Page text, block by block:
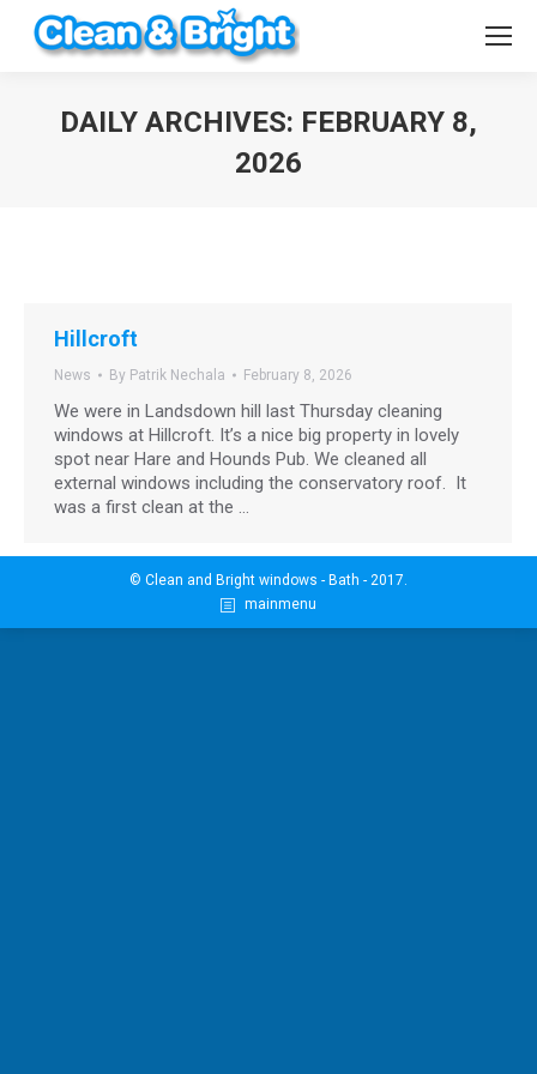
DAILY ARCHIVES: FEBRUARY 8,
2026
Hillcroft
News By Patrik Nechala February 8, 2026
We were in Landsdown hill last Thursday cleaning
windows at Hillcroft. It’s a nice big property in lovely
spot near Hare and Hounds Pub. We cleaned all
external windows including the conservatory roof. It
was a first clean at the …
© Clean and Bright windows - Bath - 2017.
mainmenu